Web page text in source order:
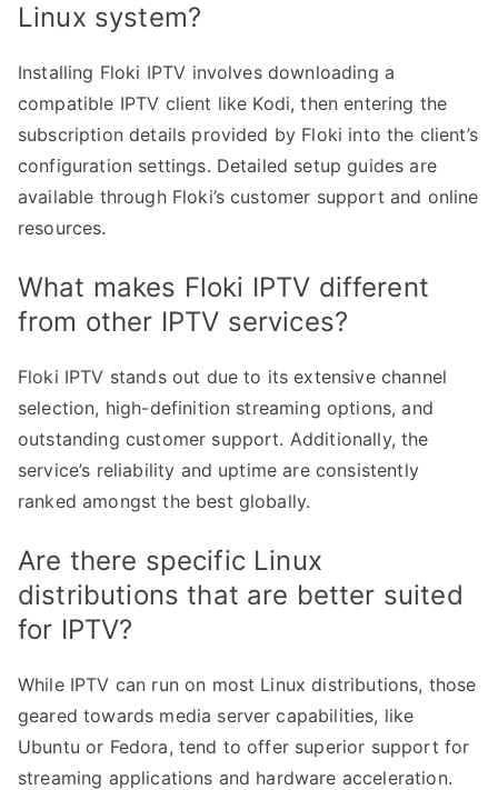
Linux system?
Installing Floki IPTV involves downloading a
compatible IPTV client like Kodi, then entering the
subscription details provided by Floki into the client’s
configuration settings. Detailed setup guides are
available through Floki’s customer support and online
resources.
What makes Floki IPTV different
from other IPTV services?
Floki IPTV stands out due to its extensive channel
selection, high-definition streaming options, and
outstanding customer support. Additionally, the
service’s reliability and uptime are consistently
ranked amongst the best globally.
Are there specific Linux
distributions that are better suited
for IPTV?
While IPTV can run on most Linux distributions, those
geared towards media server capabilities, like
Ubuntu or Fedora, tend to offer superior support for
streaming applications and hardware acceleration.